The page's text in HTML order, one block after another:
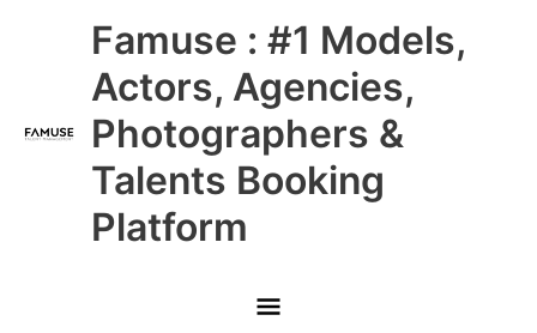
Famuse : #1 Models,
Actors, Agencies,
Photographers &
Talents Booking
Platform
Main
Menu